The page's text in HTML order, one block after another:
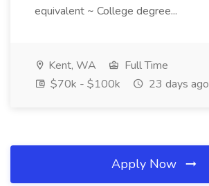
equivalent ~ College degree...
Kent, WA
Full Time
$70k - $100k
23 days ago
Apply Now